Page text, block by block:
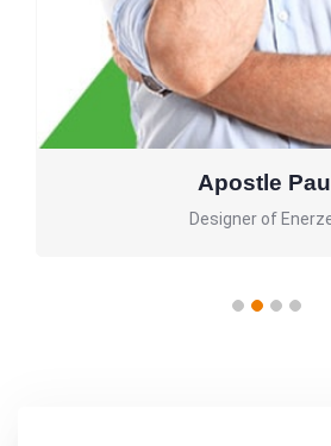
Apostle Paul
Designer of